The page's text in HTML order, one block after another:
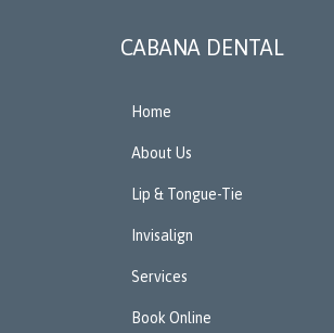
CABANA DENTAL
Home
About Us
Lip & Tongue-Tie
Invisalign
Services
Book Online